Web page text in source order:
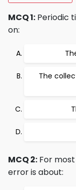
MCQ 1: Periodic
on:
The
MCQ 2: For
error is about: